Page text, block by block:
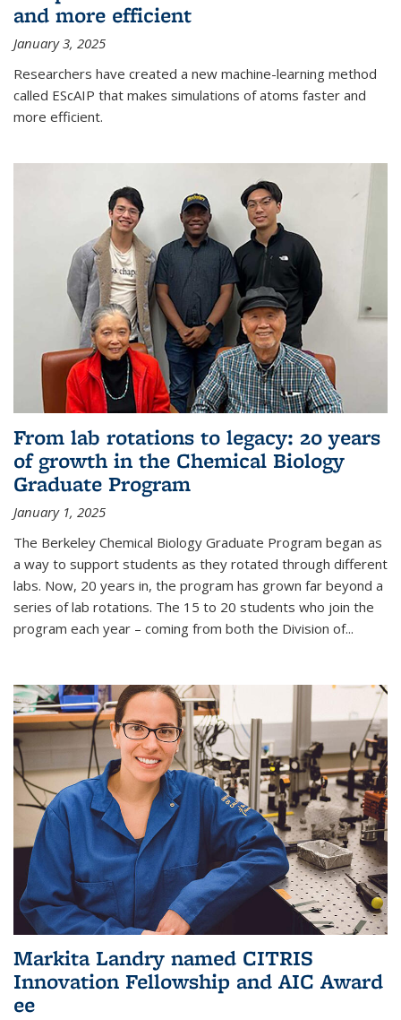
and more efficient
January 3, 2025
Researchers have created a new machine-learning method
called EScAIP that makes simulations of atoms faster and
more efficient.
From lab rotations to legacy: 20 years
of growth in the Chemical Biology
Graduate Program
January 1, 2025
The Berkeley Chemical Biology Graduate Program began as
a way to support students as they rotated through different
labs. Now, 20 years in, the program has grown far beyond a
series of lab rotations. The 15 to 20 students who join the
program each year – coming from both the Division of...
Markita Landry named CITRIS
Innovation Fellowship and AIC Award​
ee